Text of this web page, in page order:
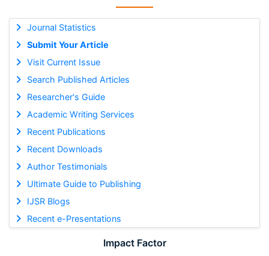
Journal Statistics
Submit Your Article
Visit Current Issue
Search Published Articles
Researcher's Guide
Academic Writing Services
Recent Publications
Recent Downloads
Author Testimonials
Ultimate Guide to Publishing
IJSR Blogs
Recent e-Presentations
Impact Factor